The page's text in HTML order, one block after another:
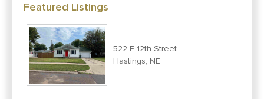
Featured Listings
522 E 12th Street
Hastings, NE